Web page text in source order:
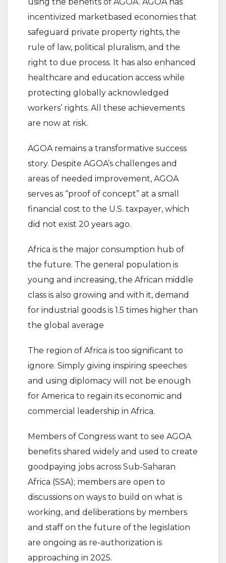
incentivized marketbased economies that
safeguard private property rights, the
rule of law, political pluralism, and the
right to due process. It has also enhanced
healthcare and education access while
protecting globally acknowledged
workers’ rights. All these achievements
are now at risk.
AGOA remains a transformative success
story. Despite AGOA’s challenges and
areas of needed improvement, AGOA
serves as “proof of concept” at a small
financial cost to the U.S. taxpayer, which
did not exist 20 years ago.
Africa is the major consumption hub of
the future. The general population is
young and increasing, the African middle
class is also growing and with it, demand
for industrial goods is 1.5 times higher than
the global average
The region of Africa is too significant to
ignore. Simply giving inspiring speeches
and using diplomacy will not be enough
for America to regain its economic and
commercial leadership in Africa.
Members of Congress want to see AGOA
benefits shared widely and used to create
goodpaying jobs across Sub-Saharan
Africa (SSA); members are open to
discussions on ways to build on what is
working, and deliberations by members
and staff on the future of the legislation
are ongoing as re-authorization is
approaching in 2025.